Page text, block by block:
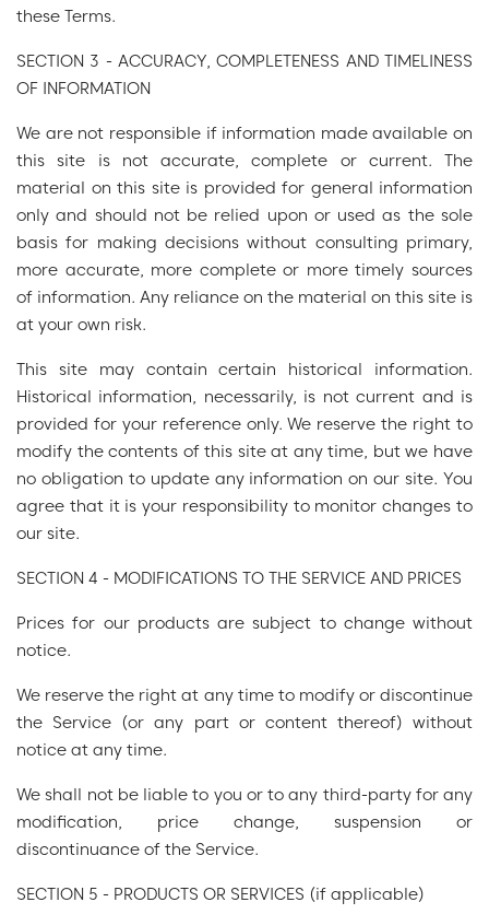
these Terms.
SECTION 3 - ACCURACY, COMPLETENESS AND TIMELINESS
OF INFORMATION
We are not responsible if information made available on
this site is not accurate, complete or current. The
material on this site is provided for general information
only and should not be relied upon or used as the sole
basis for making decisions without consulting primary,
more accurate, more complete or more timely sources
of information. Any reliance on the material on this site is
at your own risk.
This site may contain certain historical information.
Historical information, necessarily, is not current and is
provided for your reference only. We reserve the right to
modify the contents of this site at any time, but we have
no obligation to update any information on our site. You
agree that it is your responsibility to monitor changes to
our site.
SECTION 4 - MODIFICATIONS TO THE SERVICE AND PRICES
Prices for our products are subject to change without
notice.
We reserve the right at any time to modify or discontinue
the Service (or any part or content thereof) without
notice at any time.
We shall not be liable to you or to any third-party for any
modification, price change, suspension or
discontinuance of the Service.
SECTION 5 - PRODUCTS OR SERVICES (if applicable)